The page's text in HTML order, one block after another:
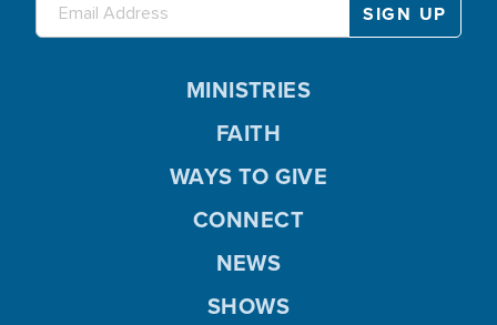
MINISTRIES
FAITH
WAYS TO GIVE
CONNECT
NEWS
SHOWS